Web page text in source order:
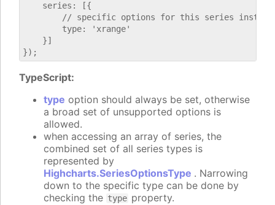
    series: [{
// specific options for this series
        type: 'xrange'
    }]
TypeScript:
type option should always be set, otherwise
a broad set of unsupported options is
allowed.
when accessing an array of series, the
combined set of all series types is
represented by
Highcharts.SeriesOptionsType . Narrowing
down to the specific type can be done by
checking the type property.